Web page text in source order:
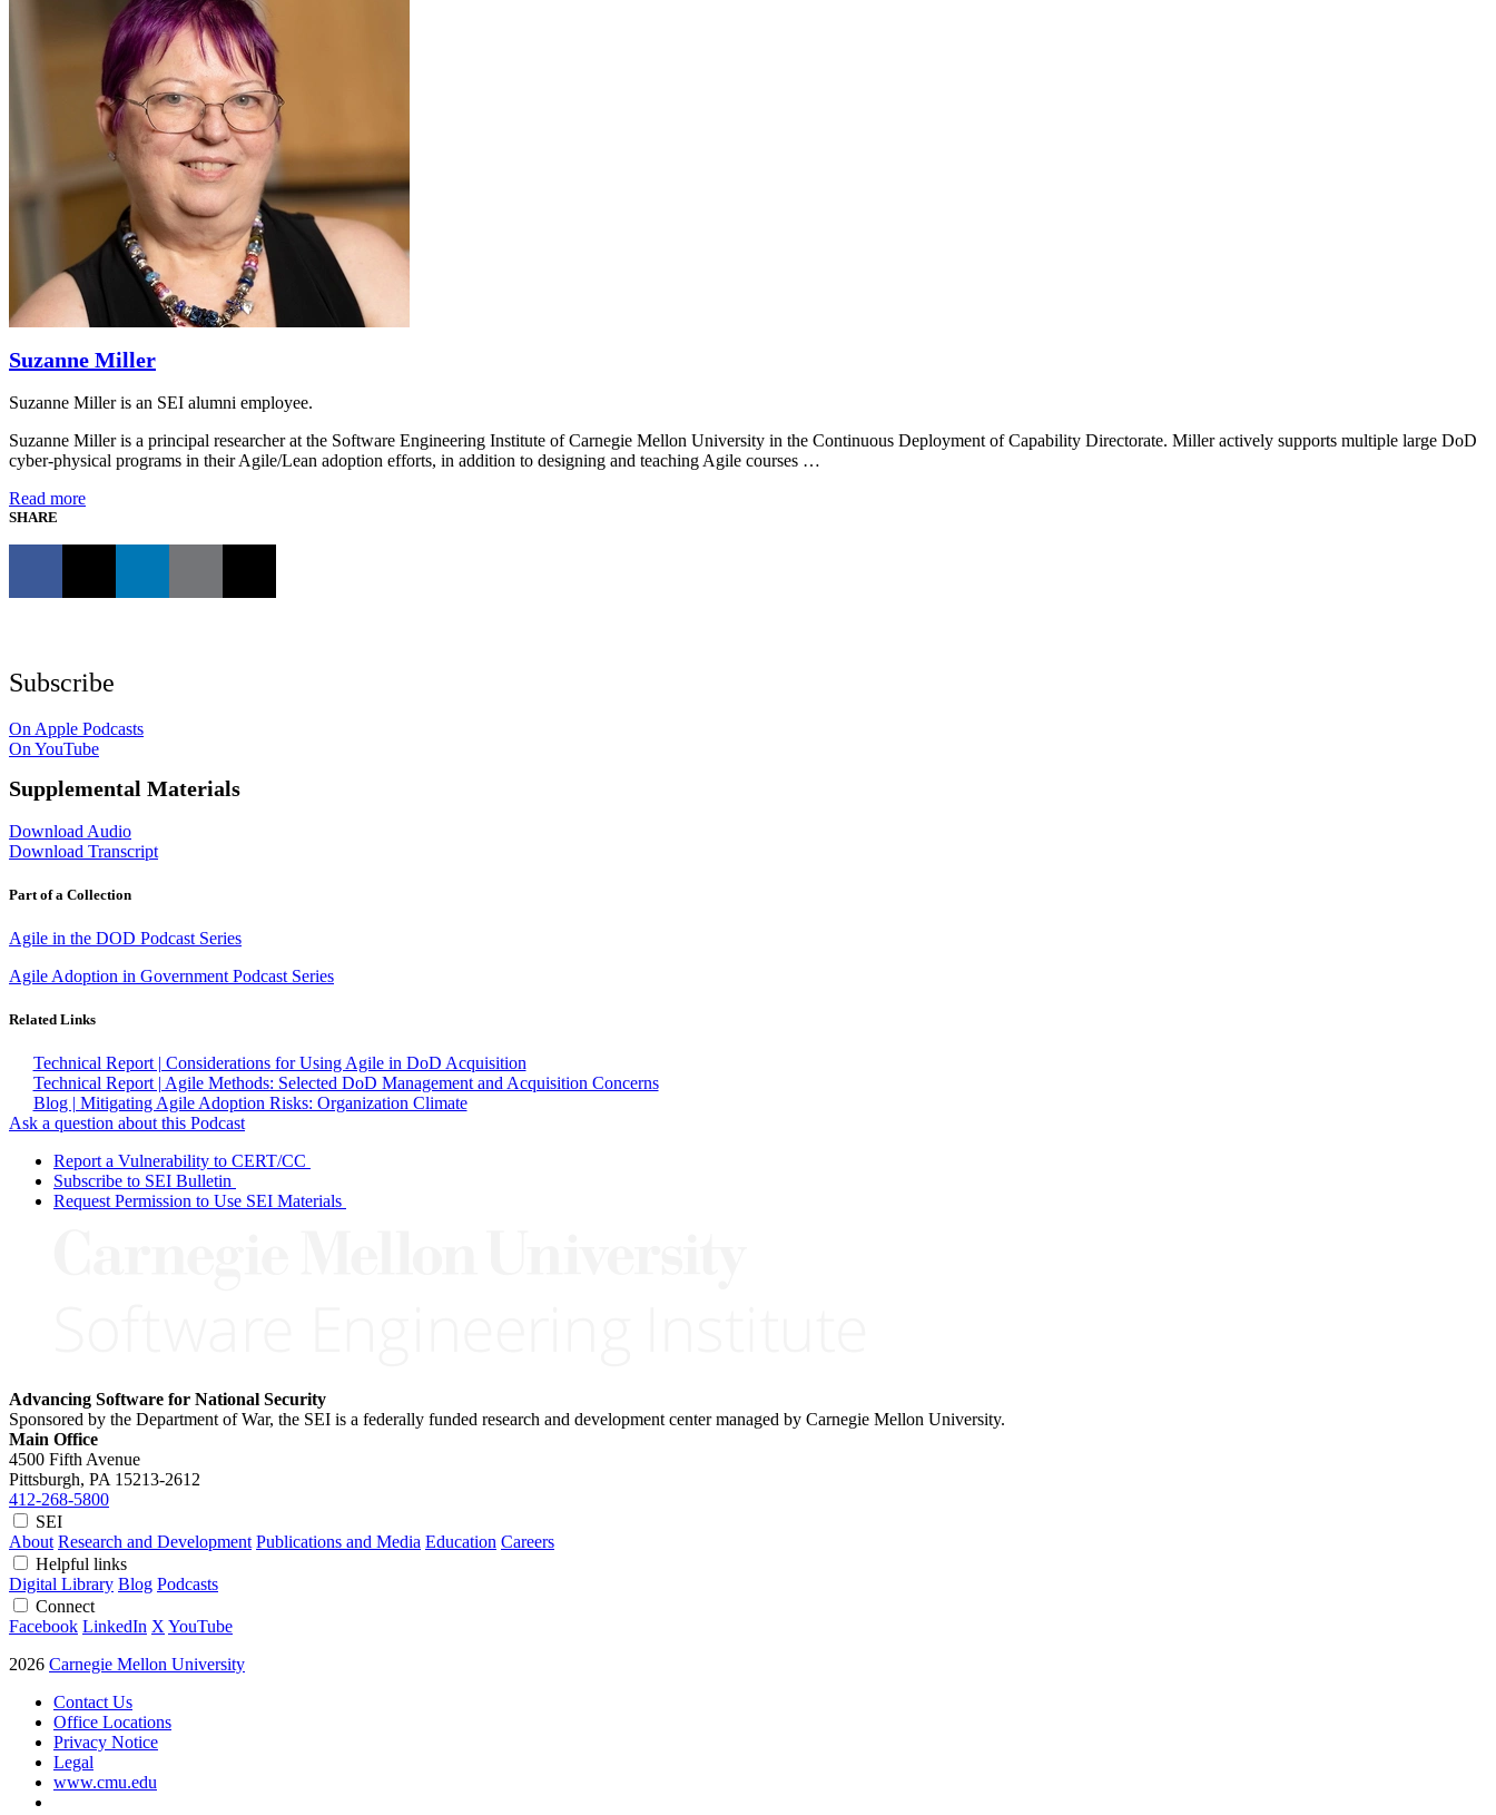
Suzanne Miller
Suzanne Miller is an SEI alumni employee.
Suzanne Miller is a principal researcher at the Software Engineering Institute of Carnegie Mellon University in the Continuous Deployment of Capability Directorate. Miller actively supports multiple large DoD
cyber-physical programs in their Agile/Lean adoption efforts, in addition to designing and teaching Agile courses …
Read more
SHARE
Subscribe
On Apple Podcasts
On YouTube
Supplemental Materials
Download Audio
Download Transcript
Part of a Collection
Agile in the DOD Podcast Series
Agile Adoption in Government Podcast Series
Related Links
Technical Report | Considerations for Using Agile in DoD Acquisition
Technical Report | Agile Methods: Selected DoD Management and Acquisition Concerns
Blog | Mitigating Agile Adoption Risks: Organization Climate
Ask a question about this Podcast
Report a Vulnerability to CERT/CC
Subscribe to SEI Bulletin
Request Permission to Use SEI Materials
Advancing Software for National Security
Sponsored by the Department of War, the SEI is a federally funded research and development center managed by Carnegie Mellon University.
Main Office
4500 Fifth Avenue
Pittsburgh, PA 15213-2612
412-268-5800
SEI
About Research and Development Publications and Media Education Careers
Helpful links
Digital Library Blog Podcasts
Connect
Facebook LinkedIn X YouTube
2026 Carnegie Mellon University
Contact Us
Office Locations
Privacy Notice
Legal
www.cmu.edu